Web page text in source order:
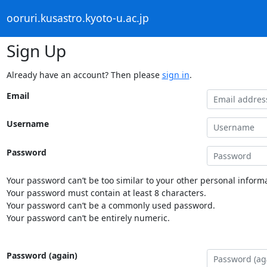
ooruri.kusastro.kyoto-u.ac.jp
Sign Up
Already have an account? Then please sign in.
Email
Username
Password
Your password can’t be too similar to your other personal
Your password must contain at least 8 characters.
Your password can’t be a commonly used password.
Your password can’t be entirely numeric.
Password (again)